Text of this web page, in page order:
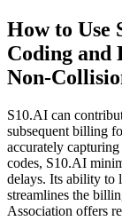
How to Use
Coding
Non-
S10.AI can
subsequent billing
accurately
codes, S10.AI
delays. Its ability to
streamlines the
Association offers